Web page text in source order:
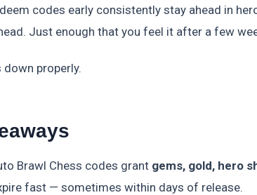
codes early consistently stay ahead in
Just enough that you feel it after a few
down properly.
Brawl Chess codes grant gems, gold, hero
fast — sometimes within days of release.